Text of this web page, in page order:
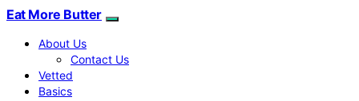
Eat More Butter
About Us
Contact Us
Vetted
Basics